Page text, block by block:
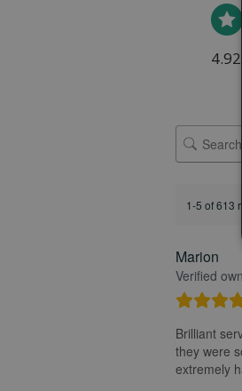
1-5 of 613
Marion
Verified
Brilliant
they were
extremely